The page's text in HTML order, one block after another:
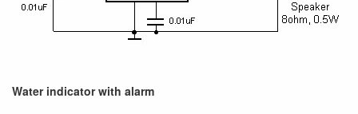
Water indicator with alarm